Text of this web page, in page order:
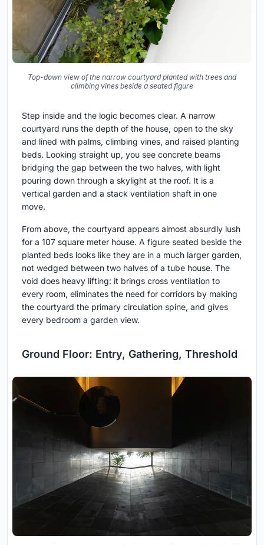
Top-down view of the narrow courtyard planted with trees and
climbing vines beside a seated figure
Step inside and the logic becomes clear. A narrow
courtyard runs the depth of the house, open to the sky
and lined with palms, climbing vines, and raised planting
beds. Looking straight up, you see concrete beams
bridging the gap between the two halves, with light
pouring down through a skylight at the roof. It is a
vertical garden and a stack ventilation shaft in one
move.
From above, the courtyard appears almost absurdly lush
for a 107 square meter house. A figure seated beside the
planted beds looks like they are in a much larger garden,
not wedged between two halves of a tube house. The
void does heavy lifting: it brings cross ventilation to
every room, eliminates the need for corridors by making
the courtyard the primary circulation spine, and gives
every bedroom a garden view.
Ground Floor: Entry, Gathering, Threshold